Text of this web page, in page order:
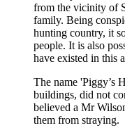
from the vicinity of
family. Being
hunting country, it
people. It is also
have existed in this
The name 'Piggy’s
buildings, did not
believed a Mr
them from straying.